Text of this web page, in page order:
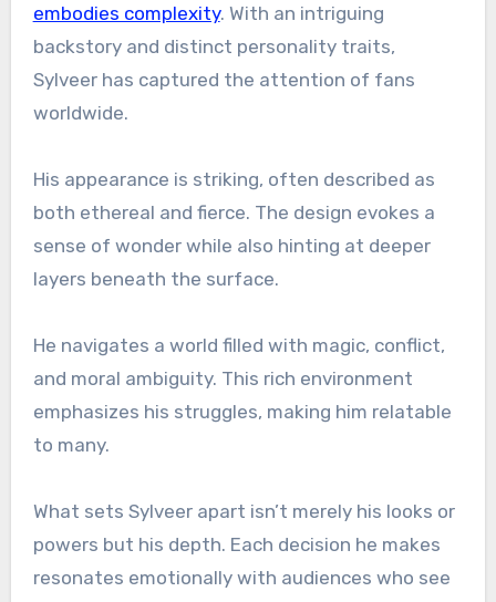
embodies complexity. With an intriguing
backstory and distinct personality traits,
Sylveer has captured the attention of fans
worldwide.
His appearance is striking, often described as
both ethereal and fierce. The design evokes a
sense of wonder while also hinting at deeper
layers beneath the surface.
He navigates a world filled with magic, conflict,
and moral ambiguity. This rich environment
emphasizes his struggles, making him relatable
to many.
What sets Sylveer apart isn’t merely his looks or
powers but his depth. Each decision he makes
resonates emotionally with audiences who see